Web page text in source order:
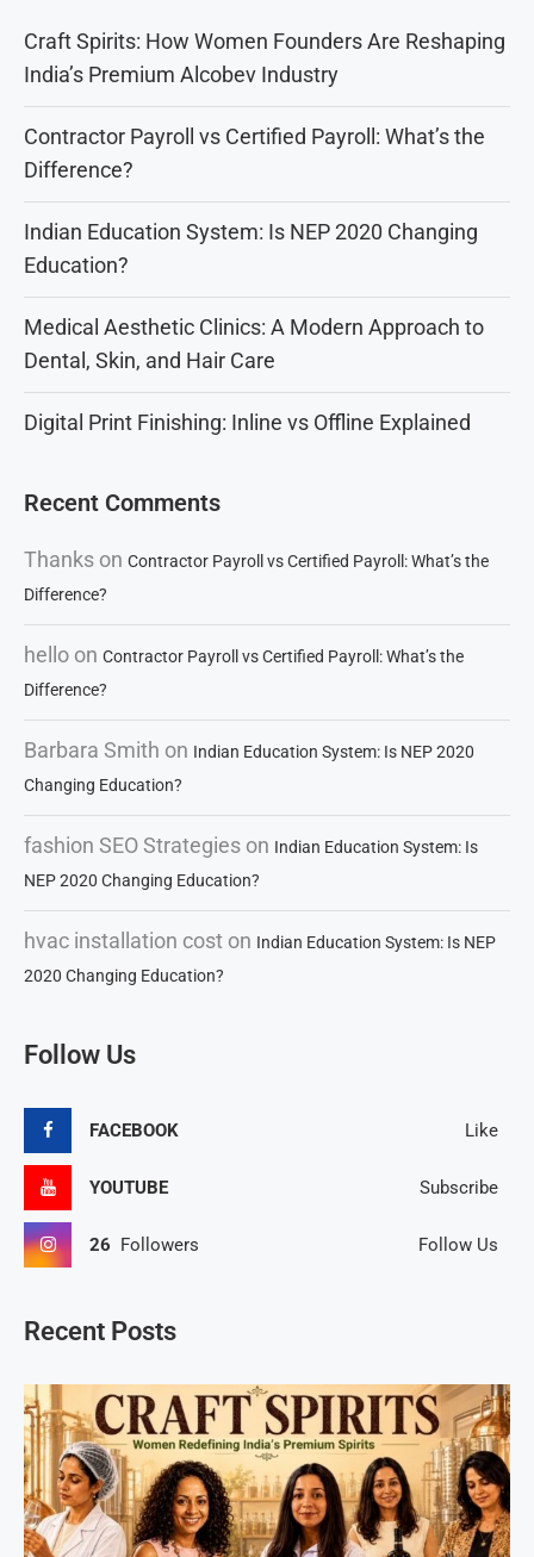
Craft Spirits: How Women Founders Are Reshaping
India’s Premium Alcobev Industry
Contractor Payroll vs Certified Payroll: What’s the
Difference?
Indian Education System: Is NEP 2020 Changing
Education?
Medical Aesthetic Clinics: A Modern Approach to
Dental, Skin, and Hair Care
Digital Print Finishing: Inline vs Offline Explained
Recent Comments
Thanks on Contractor Payroll vs Certified Payroll: What’s the
Difference?
hello on Contractor Payroll vs Certified Payroll: What’s the
Difference?
Barbara Smith on Indian Education System: Is NEP 2020
Changing Education?
fashion SEO Strategies on Indian Education System: Is
NEP 2020 Changing Education?
hvac installation cost on Indian Education System: Is NEP
2020 Changing Education?
Follow Us
FACEBOOK Like
YOUTUBE Subscribe
26 Followers Follow Us
Recent Posts